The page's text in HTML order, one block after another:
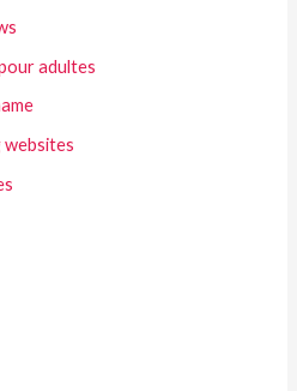
adultes
websites